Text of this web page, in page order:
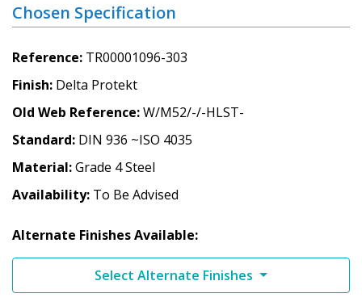
Chosen Specification
Reference TR00001096-303
Finish Delta Protekt
Old Web Reference W/M52/-/-HLST-
Standard DIN 936 ~ISO 4035
Material Grade 4 Steel
Availability To Be Advised
Alternate Finishes Available:
Select Alternate Finishes